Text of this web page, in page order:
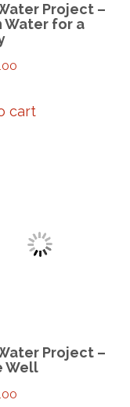
Project –
Water for a
cart
Project –
Well